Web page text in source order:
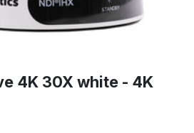
4K 30X white - 4K